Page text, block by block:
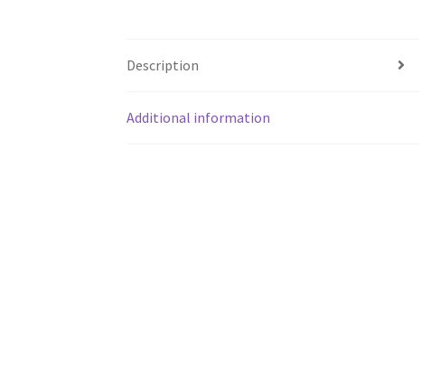
Description
Additional information